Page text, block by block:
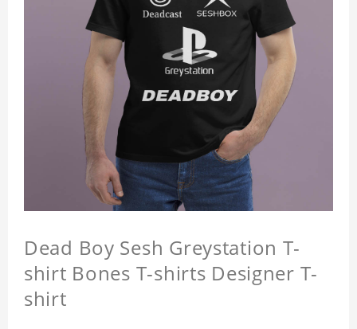
Dead Boy Sesh Greystation T-
shirt Bones T-shirts Designer T-
shirt